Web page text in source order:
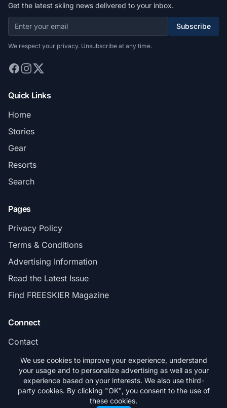
Get the latest skiing news delivered to your inbox.
Subscribe
We respect your privacy. Unsubscribe at any time.
Quick Links
Home
Stories
Gear
Resorts
Search
Pages
Privacy Policy
Terms & Conditions
Advertising Information
Read the Latest Issue
Find FREESKIER Magazine
Connect
Contact
Subscribe
© 2026 FREESKIER. All rights reserved.
We use cookies to improve your experience, understand
your usage and to personalize advertising as well as your
experience based on your interests. We also use third-
party cookies. By clicking "OK", you consent to the use of
these cookies.